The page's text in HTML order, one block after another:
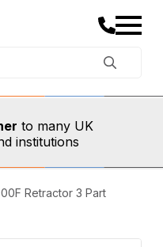
to many UK
institutions
Retractor 3 Part